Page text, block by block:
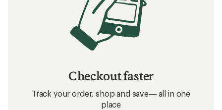
Checkout faster
Track your order, shop and save— all in one
place